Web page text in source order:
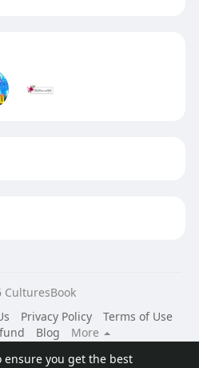
ensure you get the best
CulturesBook
Privacy Policy
Terms of Use
Blog
More